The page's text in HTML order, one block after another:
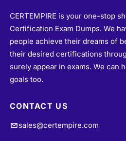
CERTEMPIRE is your one-stop
Certification Exam Dumps. We
people achieve their dreams of
their desired certifications
surely appear in exams. We can
goals too.
CONTACT US
sales@certempire.com